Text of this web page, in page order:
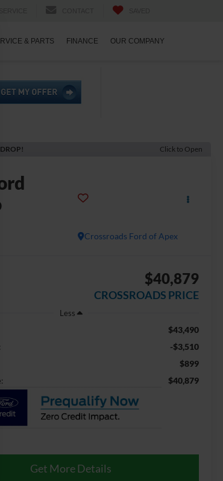
& PARTS FINANCE OUR COMPANY
Click to Open
Crossroads Ford of Apex
$40,879
CROSSROADS PRICE
Less
$43,490
-$3,510
$899
$40,879
Get More Details